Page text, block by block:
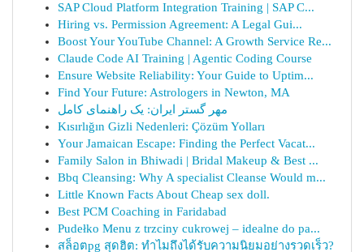
SAP Cloud Platform Integration Training | SAP C...
Hiring vs. Permission Agreement: A Legal Gui...
Boost Your YouTube Channel: A Growth Service Re...
Claude Code AI Training | Agentic Coding Course
Ensure Website Reliability: Your Guide to Uptim...
Find Your Future: Astrologers in Newton, MA
مهر گستر ایران: یک راهنمای کامل
Kısırlığın Gizli Nedenleri: Çözüm Yolları
Your Jamaican Escape: Finding the Perfect Vacat...
Family Salon in Bhiwadi | Bridal Makeup & Best ...
Bbq Cleansing: Why A specialist Cleanse Would m...
Little Known Facts About Cheap sex doll.
Best PCM Coaching in Faridabad
Pudełko Menu z trzciny cukrowej – idealne do pa...
สล็อตpg สุดฮิต: ทำไมถึงได้รับความนิยมอย่างรวดเร็ว?